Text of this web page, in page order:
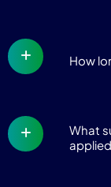
How
What